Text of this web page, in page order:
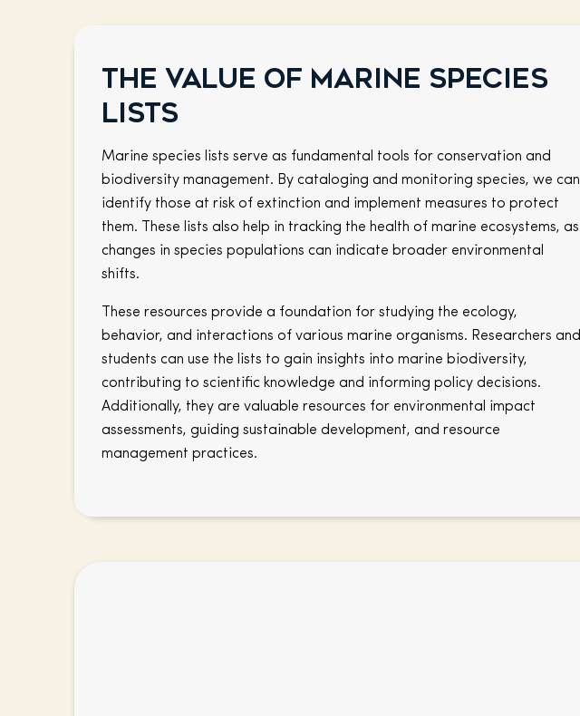
The value of marine species
lists
Marine species lists serve as fundamental tools for conservation and
biodiversity management. By cataloging and monitoring species, we can
identify those at risk of extinction and implement measures to protect
them. These lists also help in tracking the health of marine ecosystems, as
changes in species populations can indicate broader environmental
shifts.
These resources provide a foundation for studying the ecology,
behavior, and interactions of various marine organisms. Researchers and
students can use the lists to gain insights into marine biodiversity,
contributing to scientific knowledge and informing policy decisions.
Additionally, they are valuable resources for environmental impact
assessments, guiding sustainable development, and resource
management practices.